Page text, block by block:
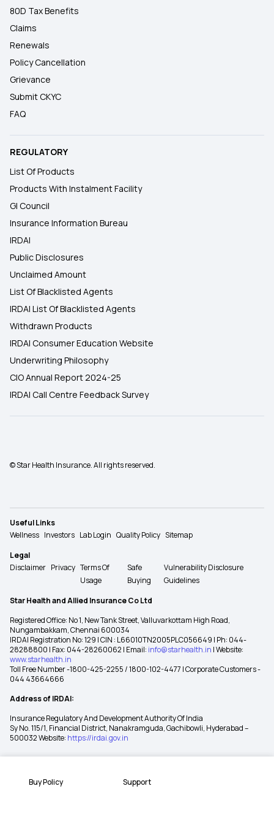
Buy Policy Support
80D Tax Benefits
Claims
Renewals
Policy Cancellation
Grievance
Submit CKYC
FAQ
REGULATORY
List Of Products
Products With Instalment Facility
GI Council
Insurance Information Bureau
IRDAI
Public Disclosures
Unclaimed Amount
List Of Blacklisted Agents
IRDAI List Of Blacklisted Agents
Withdrawn Products
IRDAI Consumer Education Website
Underwriting Philosophy
CIO Annual Report 2024-25
IRDAI Call Centre Feedback Survey
© Star Health Insurance. All rights reserved.
Useful Links
Wellness Investors Lab Login Quality Policy Sitemap
Legal
Disclaimer Privacy Terms Of
Usage
Safe
Buying
Vulnerability Disclosure
Guidelines
Star Health and Allied Insurance Co Ltd
Registered Office: No 1, New Tank Street, Valluvarkottam High Road,
Nungambakkam, Chennai 600034
IRDAI Registration No: 129 | CIN : L66010TN2005PLC056649 | Ph: 044-
28288800 | Fax: 044-28260062 | Email: info@starhealth.in | Website:
www.starhealth.in
Toll Free Number -1800-425-2255 / 1800-102-4477 | Corporate Customers -
044 43664666
Address of IRDAI:
Insurance Regulatory And Development Authority Of India
Sy No. 115/1, Financial District, Nanakramguda, Gachibowli, Hyderabad –
500032 Website: https://irdai.gov.in